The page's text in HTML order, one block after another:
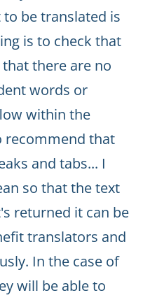
be translated is
is to check that
there are no
words or
within the
recommend that
and tabs... I
so that the text
returned it can be
translators and
In the case of
will be able to